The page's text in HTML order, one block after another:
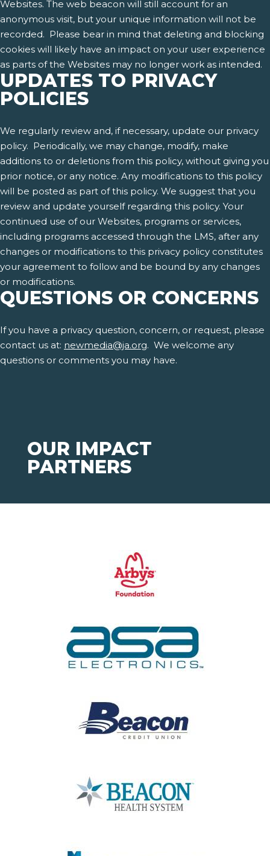
Websites. The web beacon will still account for an
anonymous visit, but your unique information will not be
recorded. Please bear in mind that deleting and blocking
cookies will likely have an impact on your user experience
as parts of the Websites may no longer work as intended.
UPDATES TO PRIVACY
POLICIES
We regularly review and, if necessary, update our privacy
policy. Periodically, we may change, modify, make
additions to or deletions from this policy, without giving you
prior notice, or any notice. Any modifications to this policy
will be posted as part of this policy. We suggest that you
review and update yourself regarding this policy. Your
continued use of our Websites, programs or services,
including programs accessed through the LMS, after any
changes or modifications to this privacy policy constitutes
your agreement to follow and be bound by any changes
or modifications.
QUESTIONS OR CONCERNS
If you have a privacy question, concern, or request, please
contact us at: newmedia@ja.org. We welcome any
questions or comments you may have.
OUR IMPACT
PARTNERS